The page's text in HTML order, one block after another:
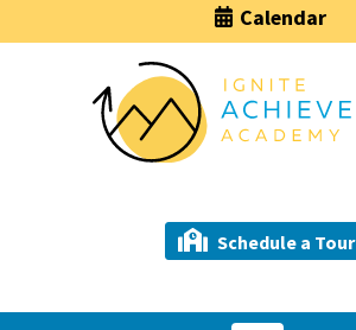
Calendar
Schedule a Tour